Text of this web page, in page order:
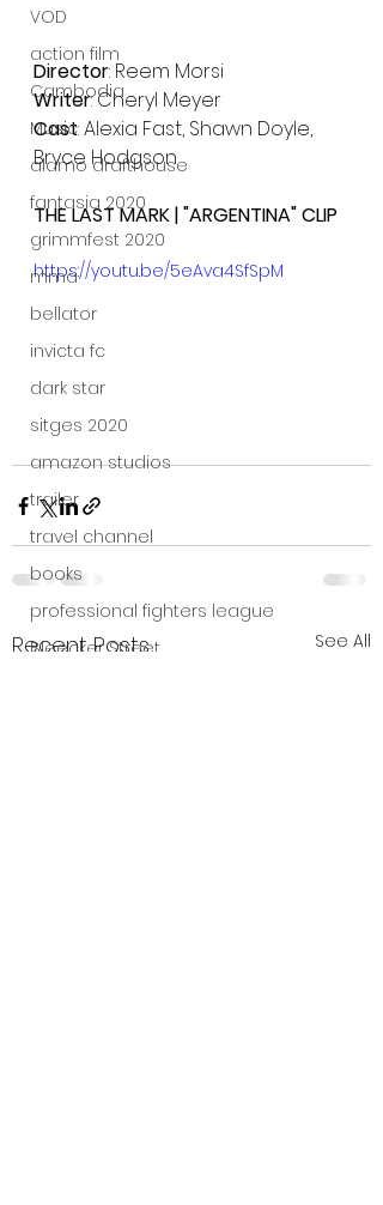
VOD
action film
Cambodia
Music
alamo drafthouse
fantasia 2020
grimmfest 2020
mma
bellator
invicta fc
dark star
sitges 2020
amazon studios
trailer
travel channel
books
professional fighters league
Bleecker Street
Director: Reem Morsi
Writer: Cheryl Meyer
Cast: Alexia Fast, Shawn Doyle,
Bryce Hodgson
THE LAST MARK | "ARGENTINA" CLIP
https://youtu.be/5eAva4SfSpM
Recent Posts See All